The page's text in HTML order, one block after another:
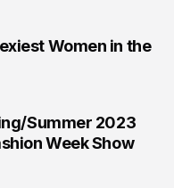
Women in the
Summer 2023
Week Show